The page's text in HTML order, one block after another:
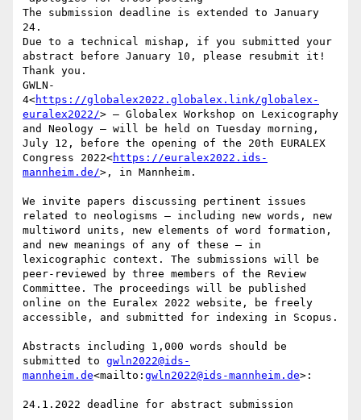
The submission deadline is extended to January
24.
Due to a technical mishap, if you submitted your
abstract before January 10, please resubmit it!
Thank you.
GWLN-
4<https://globalex2022.globalex.link/globalex-
euralex2022/> – Globalex Workshop on Lexicography
and Neology – will be held on Tuesday morning,
July 12, before the opening of the 20th EURALEX
Congress 2022<https://euralex2022.ids-
mannheim.de/>, in Mannheim.
We invite papers discussing pertinent issues
related to neologisms – including new words, new
multiword units, new elements of word formation,
and new meanings of any of these – in
lexicographic context. The submissions will be
peer-reviewed by three members of the Review
Committee. The proceedings will be published
online on the Euralex 2022 website, be freely
accessible, and submitted for indexing in Scopus.
Abstracts including 1,000 words should be
submitted to gwln2022@ids-
mannheim.de<mailto: gwln2022@ids-mannheim.de>:
24.1.2022 deadline for abstract submission